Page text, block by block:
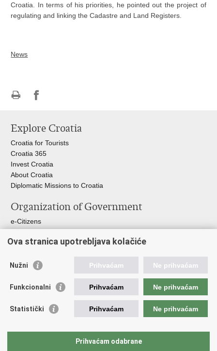
Croatia. In terms of his priorities, he pointed out the project of
regulating and linking the Cadastre and Land Registers.
News
page
FacebookTwitteru
Explore Croatia
Croatia for Tourists
Croatia 365
Invest Croatia
About Croatia
Diplomatic Missions to Croatia
Organization of Government
e-Citizens
President of Croatia
Ombudsman​
Useful links
Croatian Presidency of the Council of the EU
Building Inspection Branch offices
Emergency numbers
Ova stranica upotrebljava kolačiće
Nužni Prihvaćam Ne prihvaćam
Funkcionalni Prihvaćam Ne prihvaćam
Statistički Prihvaćam Ne prihvaćam
Prihvaćam odabrane